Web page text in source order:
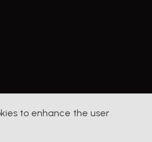
to enhance the user